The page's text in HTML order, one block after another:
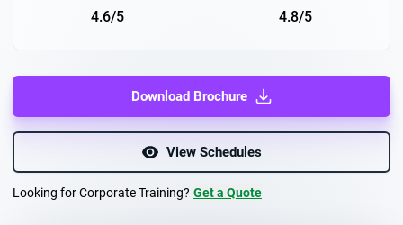
4.6/5 4.8/5
Download Brochure
View Schedules
Looking for Corporate Training? Get a Quote